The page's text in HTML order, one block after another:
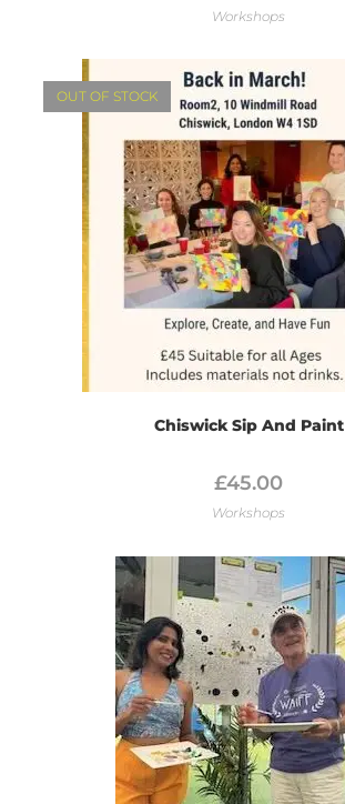
Workshops
OUT OF STOCK
Chiswick Sip And Paint
£45.00
Workshops